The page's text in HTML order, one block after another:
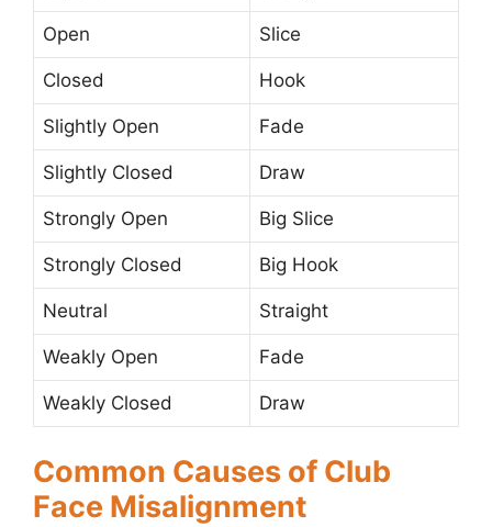
Open Slice
Closed Hook
Slightly Open Fade
Slightly Closed Draw
Strongly Open Big Slice
Strongly Closed Big Hook
Neutral Straight
Weakly Open Fade
Weakly Closed Draw
Common Causes of Club
Face Misalignment